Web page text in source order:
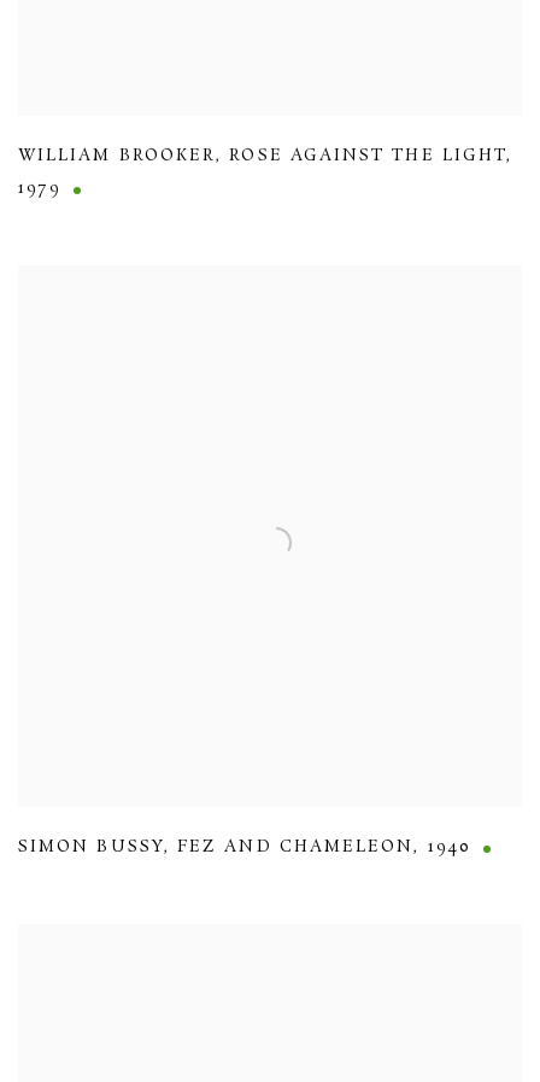
WILLIAM BROOKER,ROSE AGAINST THE LIGHT,
1979
SIMON BUSSY,FEZ AND CHAMELEON, 1940